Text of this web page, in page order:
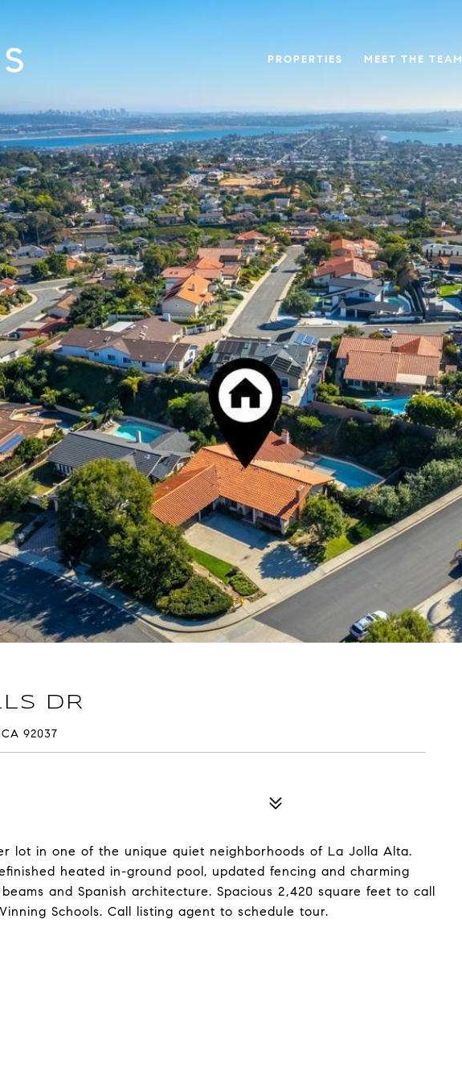
PROPERTIES MEET THE TEAM
DR
92037
lot in one of the unique quiet neighborhoods of La Jolla Alta.
heated in-ground pool, updated fencing and charming
and Spanish architecture. Spacious 2,420 square feet to call
Schools. Call listing agent to schedule tour.